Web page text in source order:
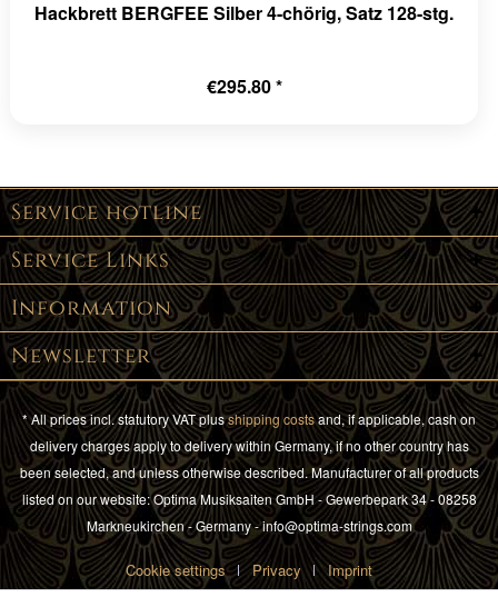
Hackbrett BERGFEE Silber 4-chörig, Satz 128-stg.
€295.80 *
Service hotline
Service Links
Information
Newsletter
* All prices incl. statutory VAT plusshipping costsand, if applicable, cash on
delivery charges apply to delivery within Germany, if no other country has
been selected, and unless otherwise described. Manufacturer of all products
listed on our website: Optima Musiksaiten GmbH - Gewerbepark 34 - 08258
Markneukirchen - Germany - info@optima-strings.com
Cookie settings Privacy Imprint